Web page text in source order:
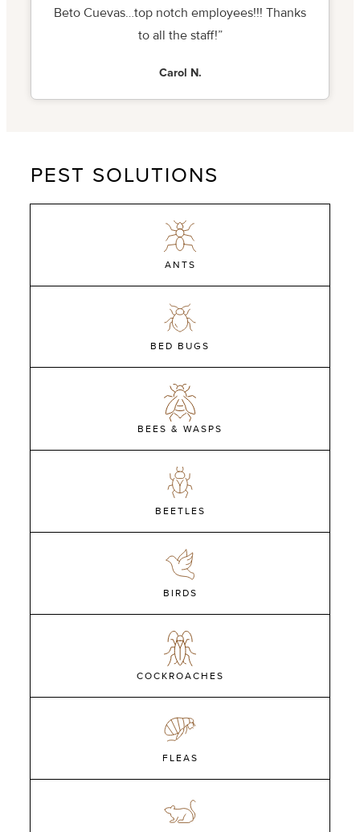
Beto Cuevas…top notch employees!!! Thanks
to all the staff!”
Carol N.
PEST SOLUTIONS
ANTS
BED BUGS
BEES & WASPS
BEETLES
BIRDS
COCKROACHES
FLEAS